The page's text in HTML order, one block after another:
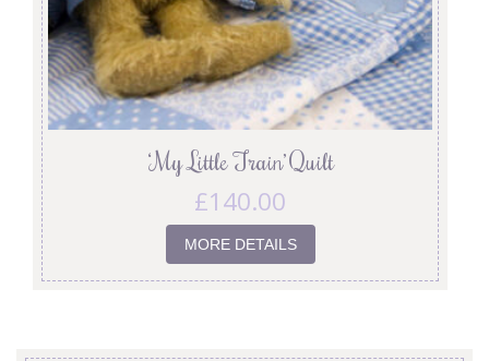
‘My Little Train’ Quilt
£140.00
MORE DETAILS